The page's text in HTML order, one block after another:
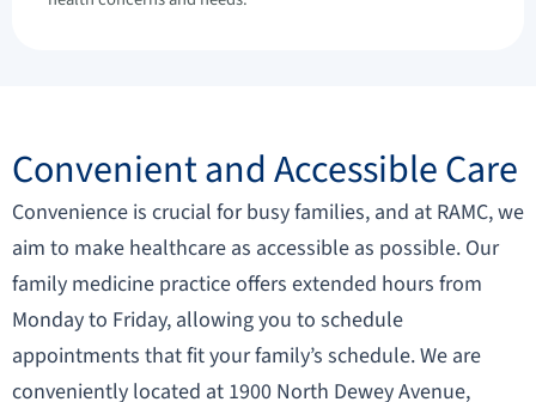
Convenient and Accessible Care
Convenience is crucial for busy families, and at RAMC, we
aim to make healthcare as accessible as possible. Our
family medicine practice offers extended hours from
Monday to Friday, allowing you to schedule
appointments that fit your family’s schedule. We are
conveniently located at 1900 North Dewey Avenue,